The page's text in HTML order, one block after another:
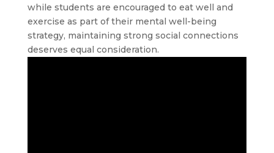
while students are encouraged to eat well and
exercise as part of their mental well-being
strategy, maintaining strong social connections
deserves equal consideration.